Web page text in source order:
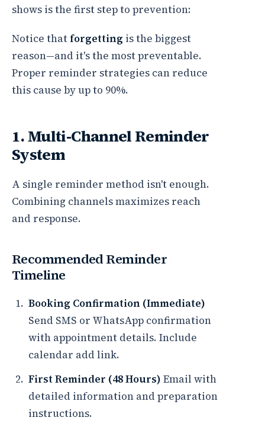
shows is the first step to prevention:
Notice thatforgetting is the biggest
reason—and it's the most preventable.
Proper reminder strategies can reduce
this cause by up to 90%.
1. Multi-Channel Reminder
System
A single reminder method isn't enough.
Combining channels maximizes reach
and response.
Recommended Reminder
Timeline
Booking Confirmation (Immediate)
Send SMS or WhatsApp confirmation
with appointment details. Include
calendar add link.
First Reminder (48 Hours) Email with
detailed information and preparation
instructions.